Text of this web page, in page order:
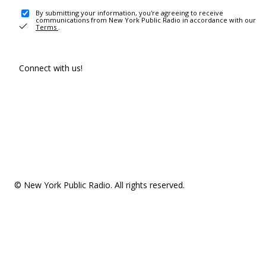
By submitting your information, you're agreeing to receive
communications from New York Public Radio in accordance with our
Terms .
Connect with us!
© New York Public Radio. All rights reserved.